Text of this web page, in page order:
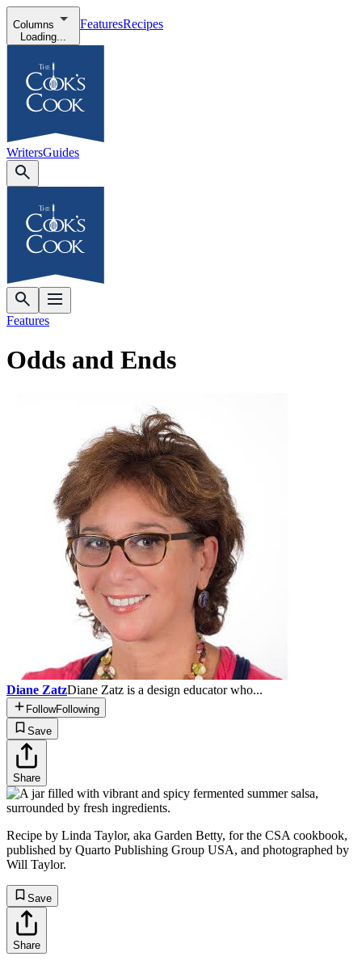
Columns
Loading...
FeaturesRecipes
WritersGuides
Features
Odds and Ends
Diane ZatzDiane Zatz is a design educator who...
FollowFollowing
Save
Share
Recipe by Linda Taylor, aka Garden Betty, for the CSA cookbook,
published by Quarto Publishing Group USA, and photographed by
Will Taylor.
Save
Share